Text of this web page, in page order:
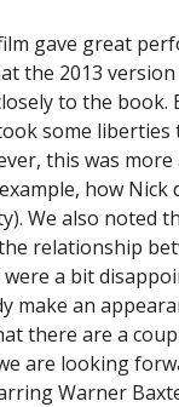
gave great
the 2013
to the book.
some
this was
how Nick
We also noted
relationship
a bit
make an
there are a
are looking
Warner